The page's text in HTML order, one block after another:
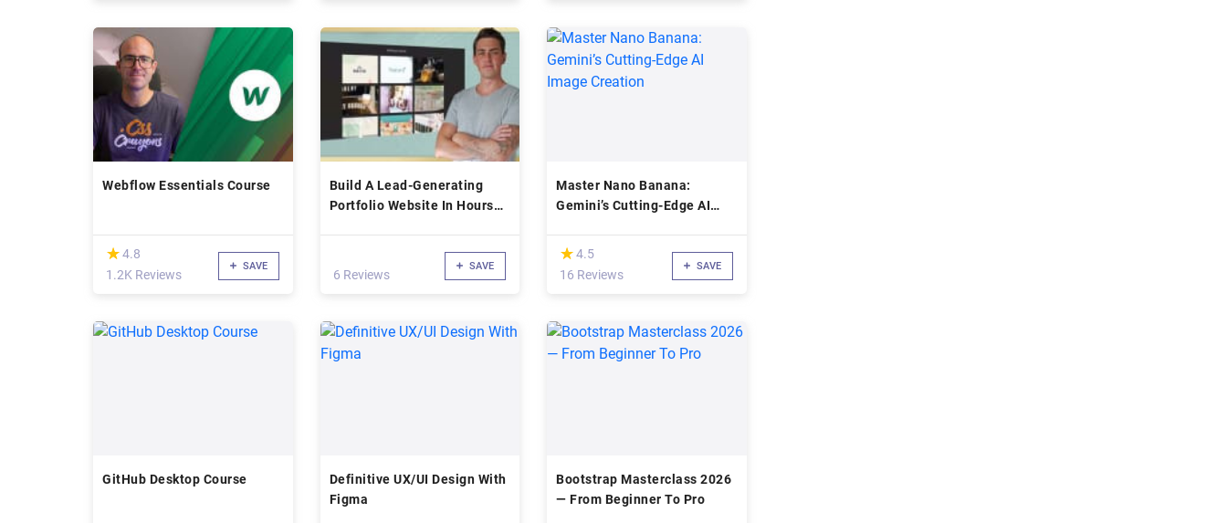
Webflow Essentials Course
(*)
★
★4.8
1.2K Reviews
SAVE
Build A Lead-Generating
Portfolio Website In Hours
6 Reviews
SAVE
Master Nano Banana:
Gemini’s Cutting-Edge AI
(*)
★
★ 4.5
16 Reviews
SAVE
GitHub Desktop Course
Definitive UX/UI Design With
Figma
Bootstrap Masterclass 2026
— From Beginner To Pro